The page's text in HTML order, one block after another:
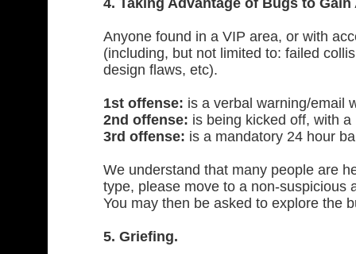
4. Taking Advantage of Bugs to Gain
Anyone found in a VIP area, or with
(including, but not limited to: failed
design flaws, etc).
1st offense: is a verbal warning/email
2nd offense: is being kicked off, with
3rd offense: is a mandatory 24 hour
We understand that many people are
type, please move to a non-suspicious
You may then be asked to explore the
5. Griefing.